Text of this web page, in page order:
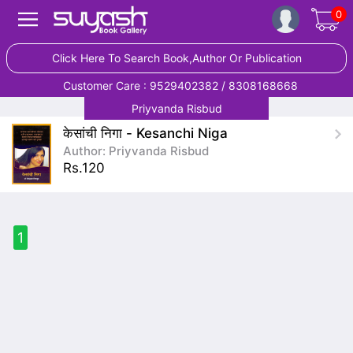
0
Click Here To Search Book,Author Or Publication
Customer Care : 9529402382 / 8308168668
Priyvanda Risbud
केसांची निगा - Kesanchi Niga
Author: Priyvanda Risbud
Rs.120
1